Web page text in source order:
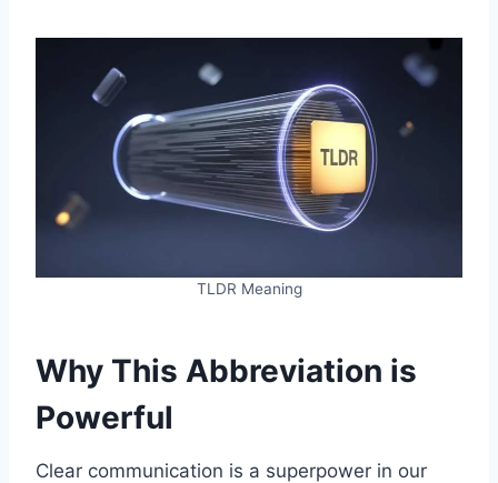
TLDR Meaning
Why This Abbreviation is
Powerful
Clear communication is a superpower in our